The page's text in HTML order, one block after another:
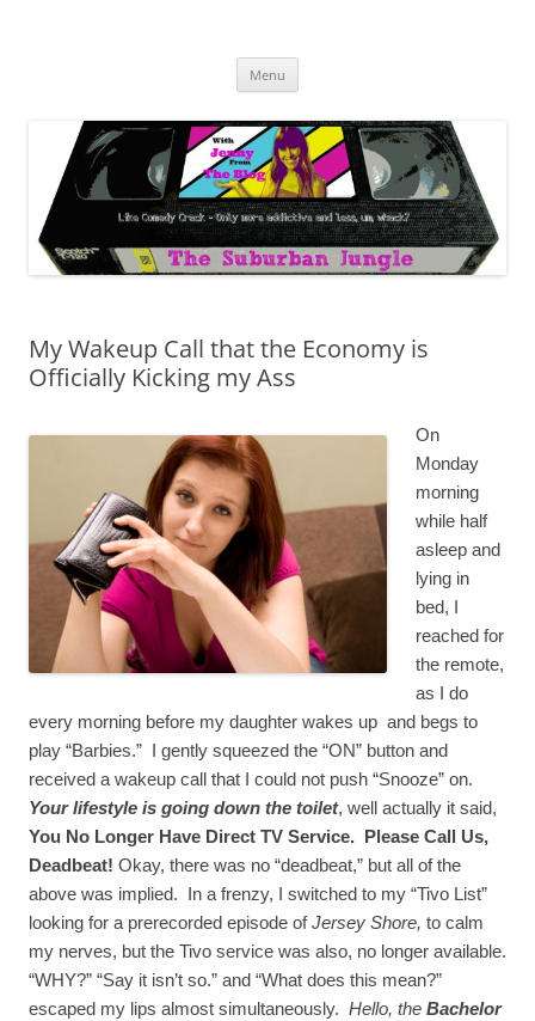
wack.
Menu
My Wakeup Call that the Economy is
Officially Kicking my Ass
On
Monday
morning
while half
asleep and
lying in
bed, I
reached for
the remote,
as I do
every morning before my daughter wakes up and begs to
play “Barbies.” I gently squeezed the “ON” button and
received a wakeup call that I could not push “Snooze” on.
Your lifestyle is going down the toilet, well actually it said,
You No Longer Have Direct TV Service. Please Call Us,
Deadbeat! Okay, there was no “deadbeat,” but all of the
above was implied. In a frenzy, I switched to my “Tivo List”
looking for a prerecorded episode ofJersey Shore, to calm
my nerves, but the Tivo service was also, no longer available.
“WHY?” “Say it isn’t so.” and “What does this mean?”
escaped my lips almost simultaneously. Hello, the Bachelor